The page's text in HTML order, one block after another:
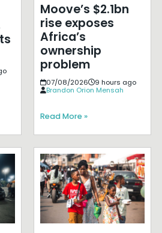
Moove’s $2.1bn
rise exposes
Africa’s
ownership
problem
07/08/2026
9 hours ago
Brandon Orion Mensah
Read More »